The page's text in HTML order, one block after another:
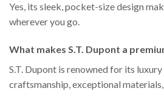
Yes, its sleek, pocket-size design
wherever you go.
What makes S.T. Dupont a
S.T. Dupont is renowned for its
craftsmanship, exceptional